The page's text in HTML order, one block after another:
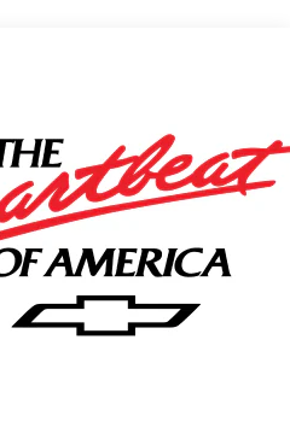
other fees required by law.
May qualify for additional
Price includes: $1000 -
Exp. 08/31/2026